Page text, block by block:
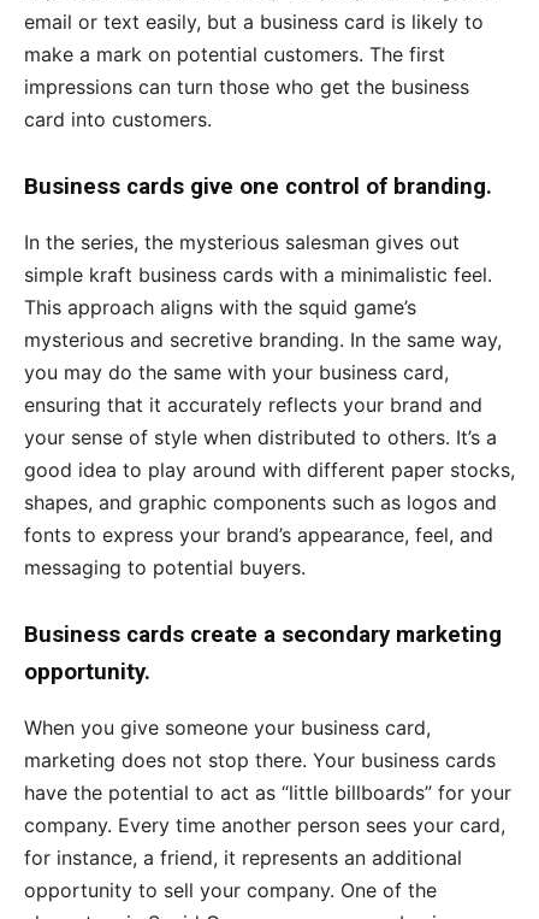
email or text easily, but a business card is likely to
make a mark on potential customers. The first
impressions can turn those who get the business
card into customers.
Business cards give one control of branding.
In the series, the mysterious salesman gives out
simple kraft business cards with a minimalistic feel.
This approach aligns with the squid game’s
mysterious and secretive branding. In the same way,
you may do the same with your business card,
ensuring that it accurately reflects your brand and
your sense of style when distributed to others. It’s a
good idea to play around with different paper stocks,
shapes, and graphic components such as logos and
fonts to express your brand’s appearance, feel, and
messaging to potential buyers.
Business cards create a secondary marketing
opportunity.
When you give someone your business card,
marketing does not stop there. Your business cards
have the potential to act as “little billboards” for your
company. Every time another person sees your card,
for instance, a friend, it represents an additional
opportunity to sell your company. One of the